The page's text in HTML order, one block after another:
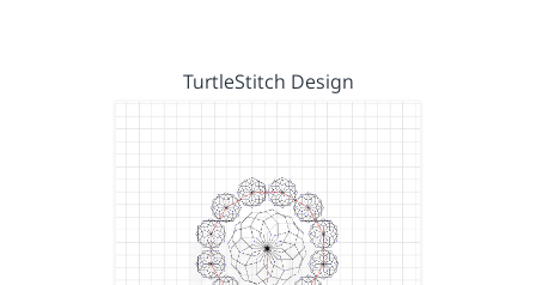
TurtleStitch Design